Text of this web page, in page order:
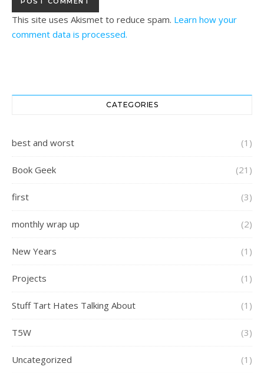
This site uses Akismet to reduce spam. Learn how your
comment data is processed.
CATEGORIES
best and worst (1)
Book Geek (21)
first (3)
monthly wrap up (2)
New Years (1)
Projects (1)
Stuff Tart Hates Talking About (1)
T5W (3)
Uncategorized (1)